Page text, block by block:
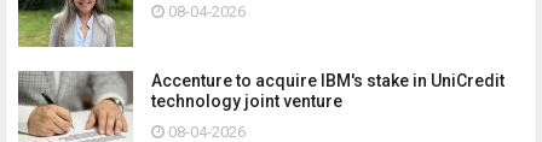
08-04-2026
Accenture to acquire IBM's stake in UniCredit
technology joint venture
08-04-2026